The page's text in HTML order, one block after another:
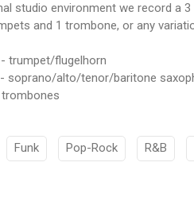
studio environment we record a
and 1 trombone, or any
trumpet/flugelhorn
soprano/alto/tenor/baritone
Funk Pop-Rock R&B